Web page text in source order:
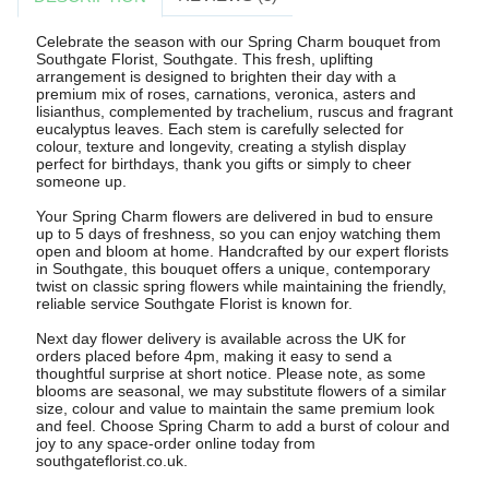
Celebrate the season with our Spring Charm bouquet from
Southgate Florist, Southgate. This fresh, uplifting
arrangement is designed to brighten their day with a
premium mix of roses, carnations, veronica, asters and
lisianthus, complemented by trachelium, ruscus and fragrant
eucalyptus leaves. Each stem is carefully selected for
colour, texture and longevity, creating a stylish display
perfect for birthdays, thank you gifts or simply to cheer
someone up.
Your Spring Charm flowers are delivered in bud to ensure
up to 5 days of freshness, so you can enjoy watching them
open and bloom at home. Handcrafted by our expert florists
in Southgate, this bouquet offers a unique, contemporary
twist on classic spring flowers while maintaining the friendly,
reliable service Southgate Florist is known for.
Next day flower delivery is available across the UK for
orders placed before 4pm, making it easy to send a
thoughtful surprise at short notice. Please note, as some
blooms are seasonal, we may substitute flowers of a similar
size, colour and value to maintain the same premium look
and feel. Choose Spring Charm to add a burst of colour and
joy to any space-order online today from
southgateflorist.co.uk.